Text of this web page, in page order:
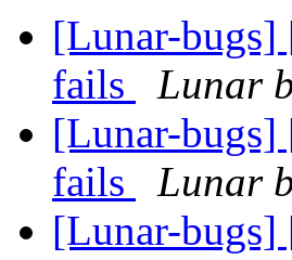
[Lunar-bugs]
fails
Lunar
[Lunar-bugs]
fails
Lunar
[Lunar-bugs]